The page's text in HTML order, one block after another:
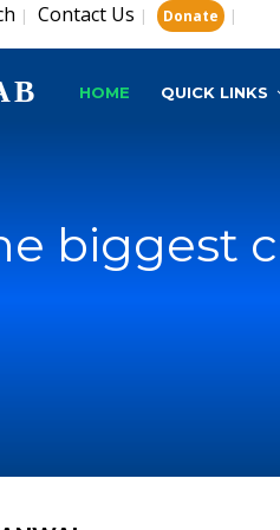
| Contact Us | Donate |
HOME QUICK LINKS
biggest